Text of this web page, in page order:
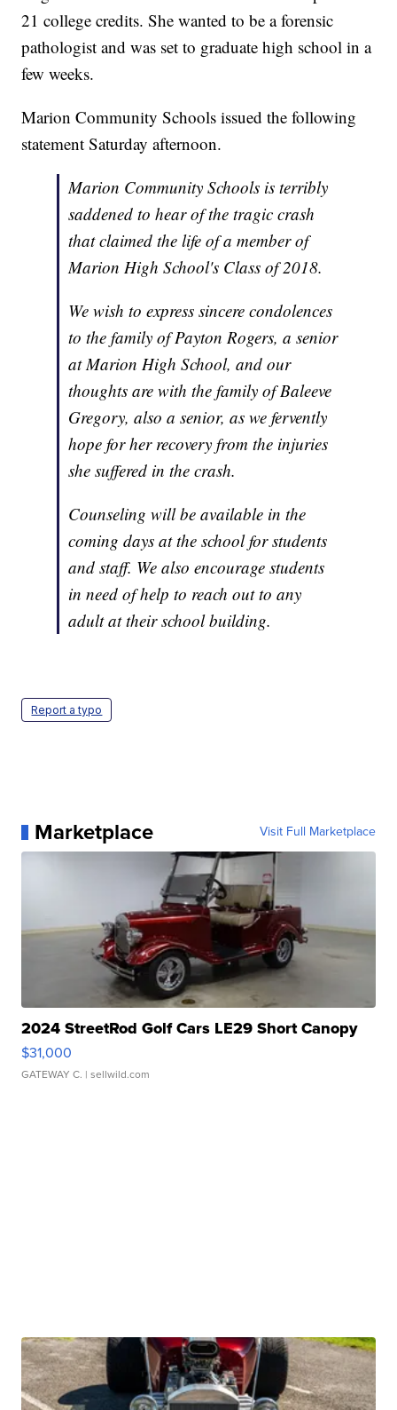
21 college credits. She wanted to be a forensic
pathologist and was set to graduate high school in a
few weeks.
Marion Community Schools issued the following
statement Saturday afternoon.
Marion Community Schools is terribly
saddened to hear of the tragic crash
that claimed the life of a member of
Marion High School's Class of 2018.
We wish to express sincere condolences
to the family of Payton Rogers, a senior
at Marion High School, and our
thoughts are with the family of Baleeve
Gregory, also a senior, as we fervently
hope for her recovery from the injuries
she suffered in the crash.
Counseling will be available in the
coming days at the school for students
and staff. We also encourage students
in need of help to reach out to any
adult at their school building.
Report a typo
Marketplace Visit Full Marketplace
2024 StreetRod Golf Cars LE29 Short Canopy
$31,000
GATEWAY C. | sellwild.com